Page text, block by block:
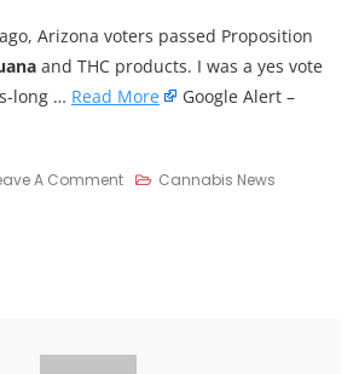
Arizona voters passed Proposition
and THC products. I was a yes vote
long … Read More
Google Alert –
A CommentOn
Against
Cannabis News